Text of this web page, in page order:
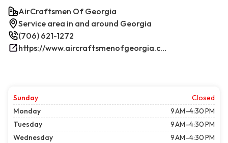
AirCraftsmen Of Georgia
Service area in and around Georgia
(706) 621-1272
https://www.aircraftsmenofgeorgia.com/
Sunday
Closed
Monday
9 AM–4:30 PM
Tuesday
9 AM–4:30 PM
Wednesday
9 AM–4:30 PM